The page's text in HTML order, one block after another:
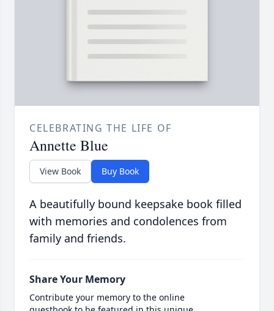
CELEBRATING THE LIFE OF
Annette Blue
View Book Buy Book
A beautifully bound keepsake book filled
with memories and condolences from
family and friends.
Share Your Memory
Contribute your memory to the online